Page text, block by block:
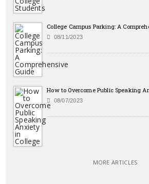
College Campus Parking: A
08/11/2023
How to Overcome Public Speaking
08/07/2023
MORE ARTICLES